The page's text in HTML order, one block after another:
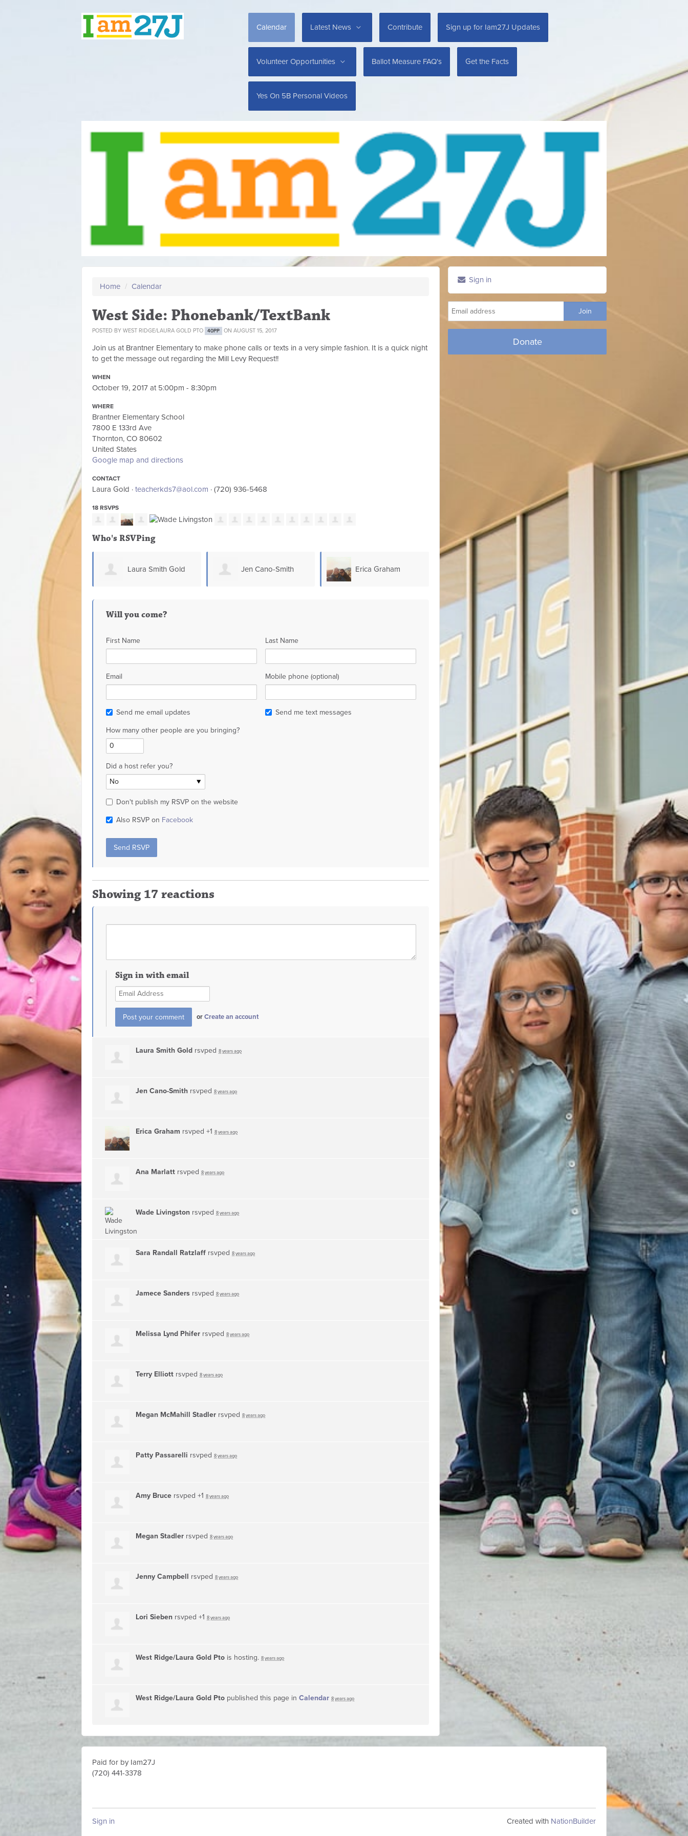
Calendar Latest News Contribute Sign up for Iam27J Updates
Volunteer Opportunities Ballot Measure FAQ's Get the Facts
Yes On 5B Personal Videos
Home / Calendar
West Side: Phonebank/TextBank
POSTED BY WEST RIDGE/LAURA GOLD PTO 40PP ON AUGUST 15, 2017
Join us at Brantner Elementary to make phone calls or texts in a very simple fashion. It is a quick night
to get the message out regarding the Mill Levy Request!!
WHEN
October 19, 2017 at 5:00pm - 8:30pm
WHERE
Brantner Elementary School
7800 E 133rd Ave
Thornton, CO 80602
United States
Google map and directions
CONTACT
Laura Gold · teacherkds7@aol.com · (720) 936-5468
18 RSVPS
Who's RSVPing
Laura Smith Gold Jen Cano-Smith Erica Graham Ana Marlatt
Will you come?
First Name Last Name
Email Mobile phone (optional)
Send me email updates Send me text messages
How many other people are you bringing?
Did a host refer you?
Don't publish my RSVP on the website
Also RSVP on Facebook
Showing 17 reactions
Sign in with email
orCreate an account
Laura Smith Gold rsvped 8 years ago
Jen Cano-Smith rsvped 8 years ago
Erica Graham rsvped +1 8 years ago
Ana Marlatt rsvped 8 years ago
Wade Livingston rsvped 8 years ago
Sara Randall Ratzlaff rsvped 8 years ago
Jamece Sanders rsvped 8 years ago
Melissa Lynd Phifer rsvped 8 years ago
Terry Elliott rsvped 8 years ago
Megan McMahill Stadler rsvped 8 years ago
Patty Passarelli rsvped 8 years ago
Amy Bruce rsvped +1 8 years ago
Megan Stadler rsvped 8 years ago
Jenny Campbell rsvped 8 years ago
Lori Sieben rsvped +1 8 years ago
West Ridge/Laura Gold Pto is hosting. 8 years ago
West Ridge/Laura Gold Pto published this page in Calendar 8 years ago
Sign in
Donate
Paid for by Iam27J
(720) 441-3378
Sign in Created with NationBuilder